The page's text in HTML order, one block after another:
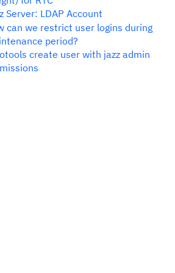
Server: LDAP Account
can we restrict user logins during
period?
create user with jazz admin